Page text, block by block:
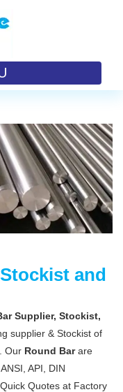
and
Supplier, Stockist,
supplier & Stockist of
Our Round Barare
API, DIN
Quotes at Factory